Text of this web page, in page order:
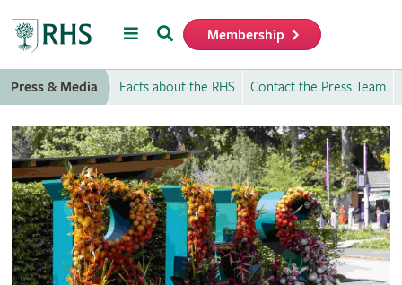
MenuSearch Membership
Press & Media Facts about the RHS Contact the Press Team